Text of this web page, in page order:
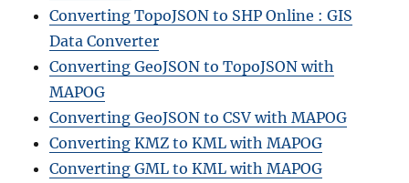
Converting TopoJSON to SHP Online : GIS
Data Converter
Converting GeoJSON to TopoJSON with
MAPOG
Converting GeoJSON to CSV with MAPOG
Converting KMZ to KML with MAPOG
Converting GML to KML with MAPOG